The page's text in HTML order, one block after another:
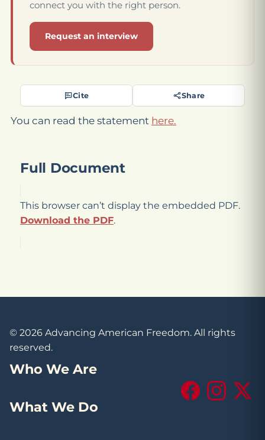
connect you with the right person.
Request an interview
Cite Share
You can read the statement here.
Full Document
This browser can’t display the embedded PDF.
Download the PDF.
© 2026 Advancing American Freedom. All rights
reserved.
Who We Are
What We Do
FacebookInstagram
X